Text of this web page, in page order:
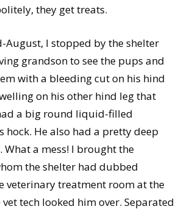
they get treats.
August, I stopped by the shelter
grandson to see the pups and
with a bleeding cut on his hind
on his other hind leg that
a big round liquid-filled
hock. He also had a pretty deep
What a mess! I brought the
the shelter had dubbed
veterinary treatment room at the
tech looked him over. Separated